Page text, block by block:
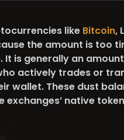
like Bitcoin,
the amount is too
It is generally an
actively trades or
wallet. These dust
native